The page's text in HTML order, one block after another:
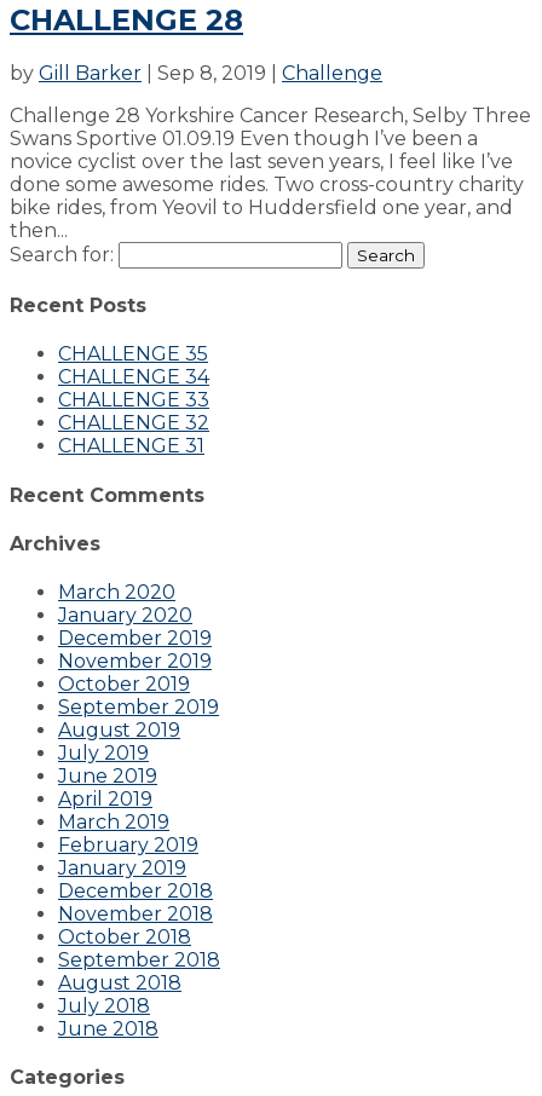
CHALLENGE 28
by Gill Barker Sep 8, 2019
Challenge
Challenge 28 Yorkshire Cancer Research, Selby Three
Swans Sportive 01.09.19 Even though I’ve been a
novice cyclist over the last seven years, I feel like I’ve
done some awesome rides. Two cross-country charity
bike rides, from Yeovil to Huddersfield one year, and
then...
Search for:
Recent Posts
CHALLENGE 35
CHALLENGE 34
CHALLENGE 33
CHALLENGE 32
CHALLENGE 31
Recent Comments
Archives
March 2020
January 2020
December 2019
November 2019
October 2019
September 2019
August 2019
July 2019
June 2019
April 2019
March 2019
February 2019
January 2019
December 2018
November 2018
October 2018
September 2018
August 2018
July 2018
June 2018
Categories